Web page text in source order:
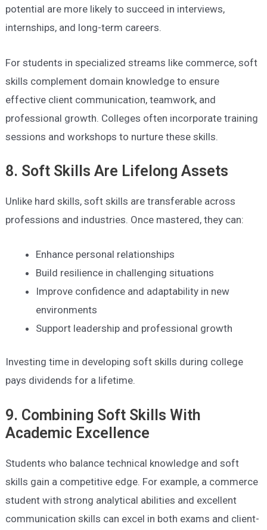
potential are more likely to succeed in interviews,
internships, and long-term careers.
For students in specialized streams like commerce, soft
skills complement domain knowledge to ensure
effective client communication, teamwork, and
professional growth. Colleges often incorporate training
sessions and workshops to nurture these skills.
8. Soft Skills Are Lifelong Assets
Unlike hard skills, soft skills are transferable across
professions and industries. Once mastered, they can:
Enhance personal relationships
Build resilience in challenging situations
Improve confidence and adaptability in new
environments
Support leadership and professional growth
Investing time in developing soft skills during college
pays dividends for a lifetime.
9. Combining Soft Skills With
Academic Excellence
Students who balance technical knowledge and soft
skills gain a competitive edge. For example, a commerce
student with strong analytical abilities and excellent
communication skills can excel in both exams and client-